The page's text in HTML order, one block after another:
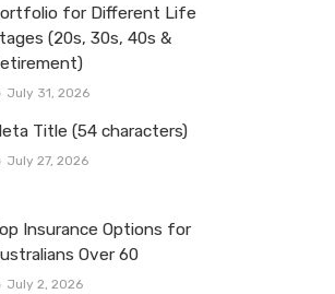
for Different Life
(20s, 30s, 40s &
July 31, 2026
Title (54 characters)
July 27, 2026
Insurance Options for
Over 60
July 2, 2026